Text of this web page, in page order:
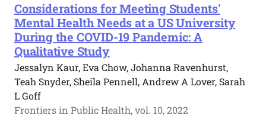
Considerations for Meeting Students'
Mental Health Needs at a US University
During the COVID-19 Pandemic: A
Qualitative Study
Jessalyn Kaur, Eva Chow, Johanna Ravenhurst,
Teah Snyder, Sheila Pennell, Andrew A Lover, Sarah
L Goff
Frontiers in Public Health, vol. 10, 2022